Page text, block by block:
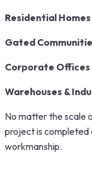
Residential Homes
Gated
Corporate Offices
Warehouses &
No matter the scale
project is completed
workmanship.